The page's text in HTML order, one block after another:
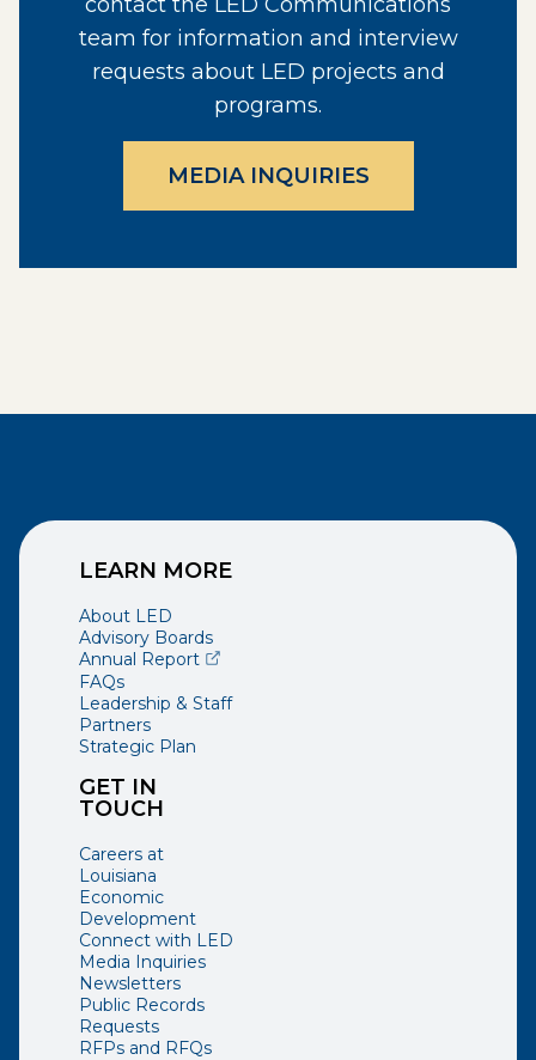
team for information and interview
requests about LED projects and
programs.
MEDIA INQUIRIES
GET IN
TOUCH
Careers at
Louisiana
Economic
Development
Connect with LED
Media Inquiries
Newsletters
Public Records
Requests
RFPs and RFQs
LEARN MORE
About LED
Advisory Boards
Annual Report(opens external page in a new window)
FAQs
Leadership & Staff
Partners
Strategic Plan